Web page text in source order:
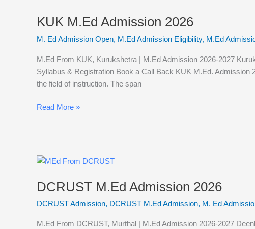
KUK M.Ed Admission 2026
M. Ed Admission Open, M.Ed Admission Eligibility, M.Ed
M.Ed From KUK, Kurukshetra | M.Ed Admission 2026-2027
Syllabus & Registration Book a Call Back KUK M.Ed.
the field of instruction. The span
Admission
Read More »
DCRUST M.Ed Admission 2026
DCRUST Admission, DCRUST M.Ed Admission, M. Ed
M.Ed From DCRUST, Murthal | M.Ed Admission 2026-2027
DCRUST
Admission